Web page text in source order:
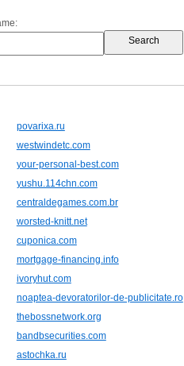
povarixa.ru
westwindetc.com
your-personal-best.com
yushu.114chn.com
centraldegames.com.br
worsted-knitt.net
cuponica.com
mortgage-financing.info
ivoryhut.com
noaptea-devoratorilor-de-publicitate.ro
thebossnetwork.org
bandbsecurities.com
astochka.ru